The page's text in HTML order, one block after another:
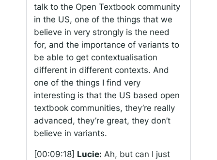
talk to the Open Textbook community
in the US, one of the things that we
believe in very strongly is the need
for, and the importance of variants to
be able to get contextualisation
different in different contexts. And
one of the things I find very
interesting is that the US based open
textbook communities, they’re really
advanced, they’re great, they don’t
believe in variants.
[00:09:18] Lucie: Ah, but can I just